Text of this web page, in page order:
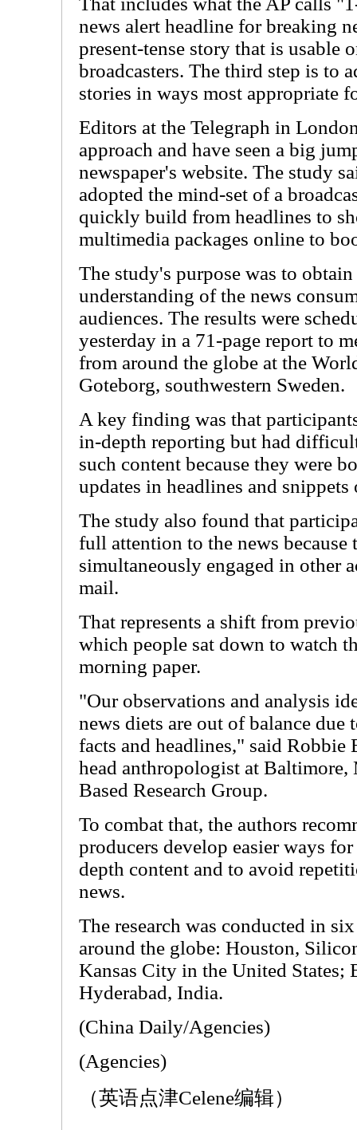
news alert headline for breaking
present-tense story that is usable
broadcasters. The third step is to
stories in ways most appropriate
Editors at the Telegraph in
approach and have seen a big
newspaper's website. The study
adopted the mind-set of a
quickly build from headlines to
multimedia packages online to
The study's purpose was to
understanding of the news
audiences. The results were
yesterday in a 71-page report to
from around the globe at the
Goteborg, southwestern Sweden.
A key finding was that
in-depth reporting but had
such content because they were
updates in headlines and snippets
The study also found that
full attention to the news because
simultaneously engaged in other
mail.
That represents a shift from
which people sat down to watch
morning paper.
"Our observations and analysis
news diets are out of balance
facts and headlines," said
head anthropologist at
Based Research Group.
To combat that, the authors
producers develop easier ways
depth content and to avoid
news.
The research was conducted in
around the globe: Houston,
Kansas City in the United
Hyderabad, India.
(China Daily/Agencies)
(Agencies)
（英语点津Celene编辑）